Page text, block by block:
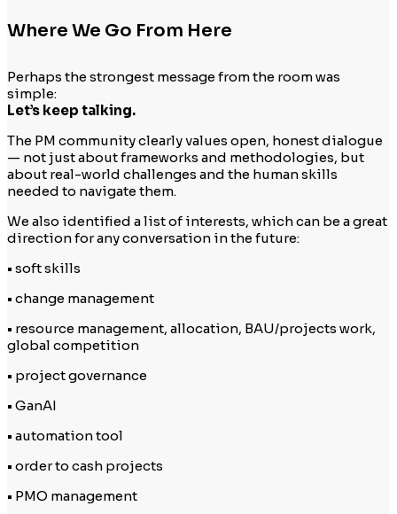
Where We Go From Here
Perhaps the strongest message from the room was
simple:
Let’s keep talking.
The PM community clearly values open, honest dialogue
— not just about frameworks and methodologies, but
about real-world challenges and the human skills
needed to navigate them.
We also identified a list of interests, which can be a great
direction for any conversation in the future:
• soft skills
• change management
• resource management, allocation, BAU/projects work,
global competition
• project governance
• GanAI
• automation tool
• order to cash projects
• PMO management